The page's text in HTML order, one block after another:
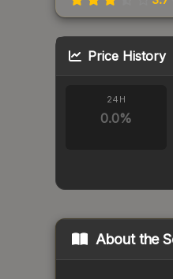
Price History
24H
0.0%
About the